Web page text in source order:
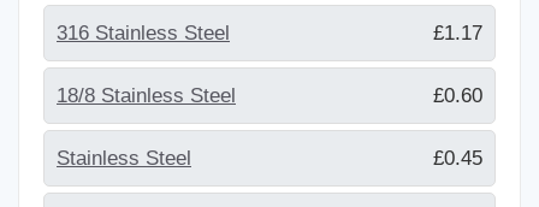
316 Stainless Steel £1.17
18/8 Stainless Steel £0.60
Stainless Steel £0.45